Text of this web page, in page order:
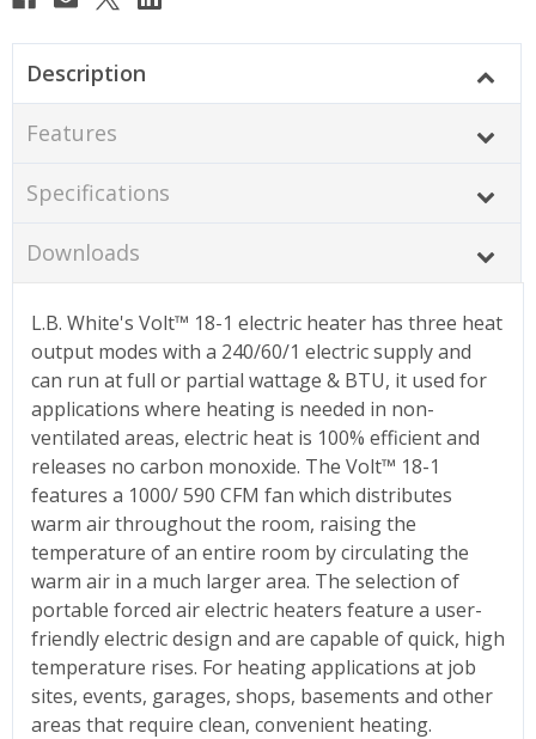
Description
Features
Specifications
Downloads
L.B. White's Volt™ 18-1 electric heater has three heat
output modes with a 240/60/1 electric supply and
can run at full or partial wattage & BTU, it used for
applications where heating is needed in non-
ventilated areas, electric heat is 100% efficient and
releases no carbon monoxide. The Volt™ 18-1
features a 1000/ 590 CFM fan which distributes
warm air throughout the room, raising the
temperature of an entire room by circulating the
warm air in a much larger area. The selection of
portable forced air electric heaters feature a user-
friendly electric design and are capable of quick, high
temperature rises. For heating applications at job
sites, events, garages, shops, basements and other
areas that require clean, convenient heating.